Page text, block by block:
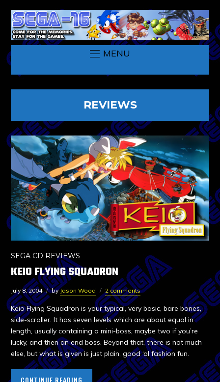
MENU
REVIEWS
SEGA CD REVIEWS
KEIO FLYING SQUADRON
July 8, 2004 byJason Wood 2 comments
Keio Flying Squadron is your typical, very basic, bare bones,
side-scroller. It has seven levels which are about equal in
length, usually containing a mini-boss, maybe two if you’re
lucky, and then an end boss. Beyond that, there is not much
else, but what is given is just plain, good ‘ol fashion fun.
CONTINUE READING